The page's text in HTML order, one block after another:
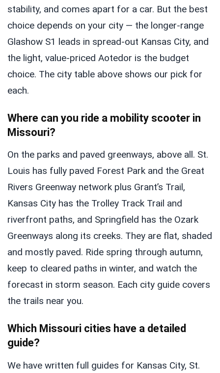
stability, and comes apart for a car. But the best
choice depends on your city — the longer-range
Glashow S1 leads in spread-out Kansas City, and
the light, value-priced Aotedor is the budget
choice. The city table above shows our pick for
each.
Where can you ride a mobility scooter in
Missouri?
On the parks and paved greenways, above all. St.
Louis has fully paved Forest Park and the Great
Rivers Greenway network plus Grant’s Trail,
Kansas City has the Trolley Track Trail and
riverfront paths, and Springfield has the Ozark
Greenways along its creeks. They are flat, shaded
and mostly paved. Ride spring through autumn,
keep to cleared paths in winter, and watch the
forecast in storm season. Each city guide covers
the trails near you.
Which Missouri cities have a detailed
guide?
We have written full guides for Kansas City, St.